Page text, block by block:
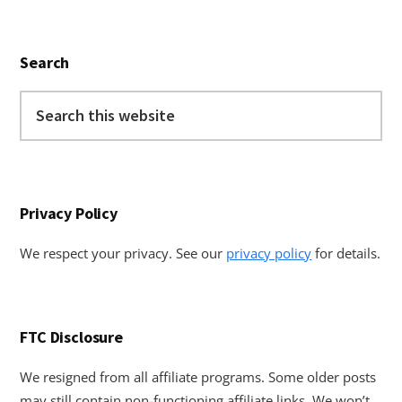
Sidebar
Search
this
Privacy Policy
We respect your privacy. See our privacy policy for details.
FTC Disclosure
We resigned from all affiliate programs. Some older posts